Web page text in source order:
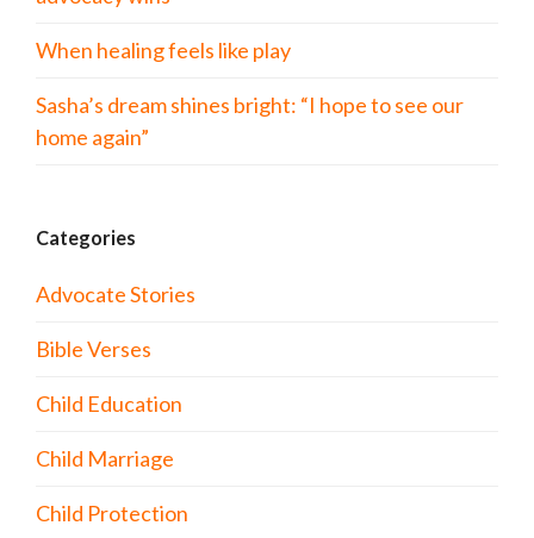
When healing feels like play
Sasha’s dream shines bright: “I hope to see our
home again”
Categories
Advocate Stories
Bible Verses
Child Education
Child Marriage
Child Protection